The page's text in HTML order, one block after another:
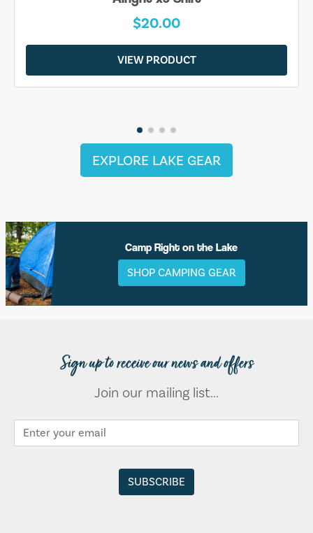
EXPLORE LAKE GEAR
Camp Right on the Lake
SHOP CAMPING GEAR
Sign up to receive our news and offers
Join our mailing list...